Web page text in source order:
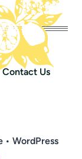
Contact Us
WordPress